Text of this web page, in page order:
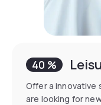
40 %
Offer a innovative
are looking for